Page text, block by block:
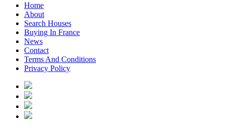
Home
About
Search Houses
Buying In France
News
Contact
Terms And Conditions
Privacy Policy